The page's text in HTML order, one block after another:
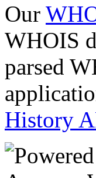
Our
WHOIS
parsed
History